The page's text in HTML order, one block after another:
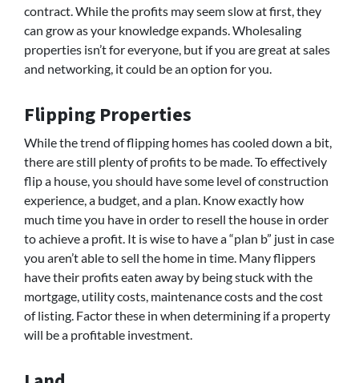
contract. While the profits may seem slow at first, they
can grow as your knowledge expands. Wholesaling
properties isn’t for everyone, but if you are great at sales
and networking, it could be an option for you.
Flipping Properties
While the trend of flipping homes has cooled down a bit,
there are still plenty of profits to be made. To effectively
flip a house, you should have some level of construction
experience, a budget, and a plan. Know exactly how
much time you have in order to resell the house in order
to achieve a profit. It is wise to have a “plan b” just in case
you aren’t able to sell the home in time. Many flippers
have their profits eaten away by being stuck with the
mortgage, utility costs, maintenance costs and the cost
of listing. Factor these in when determining if a property
will be a profitable investment.